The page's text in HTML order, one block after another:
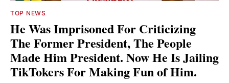
TOP NEWS
He Was Imprisoned For Criticizing
The Former President, The People
Made Him President. Now He Is Jailing
TikTokers For Making Fun of Him.